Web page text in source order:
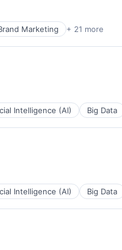
Marketing + 21 more
Intelligence (AI) Big Data
Intelligence (AI) Big Data